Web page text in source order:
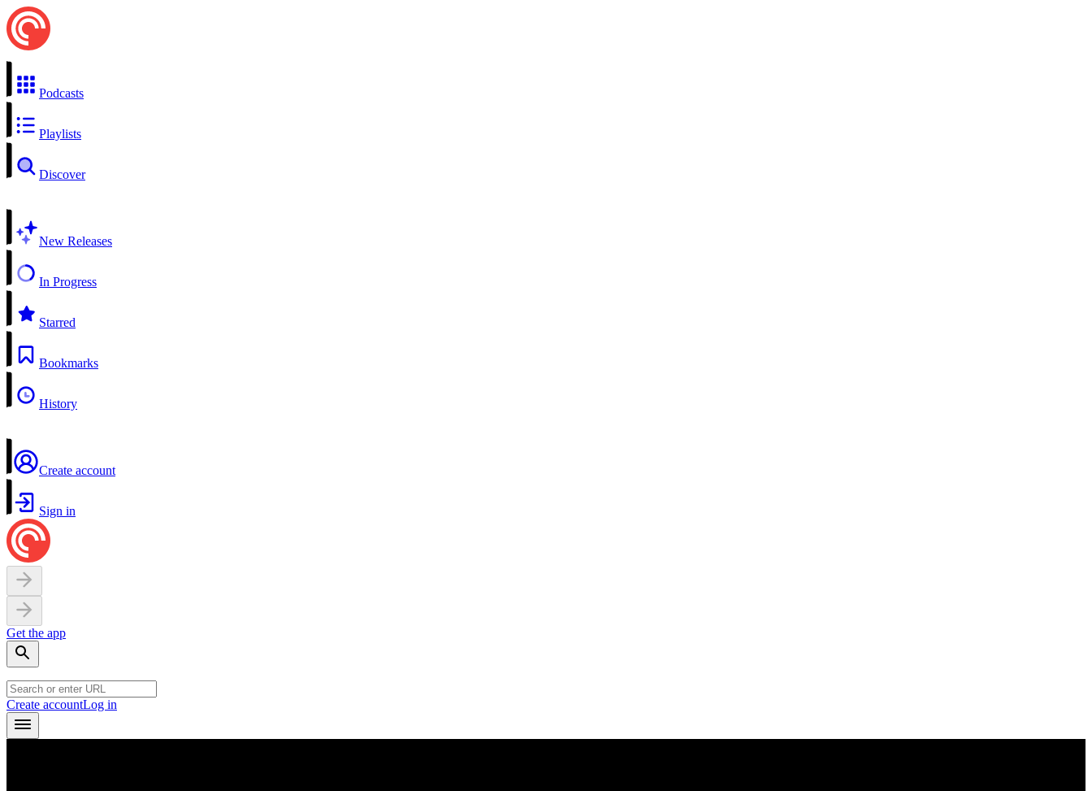
Podcasts
Playlists
Discover
New Releases
In Progress
Starred
Bookmarks
History
Create account
Sign in
Get the app
Create accountLog in